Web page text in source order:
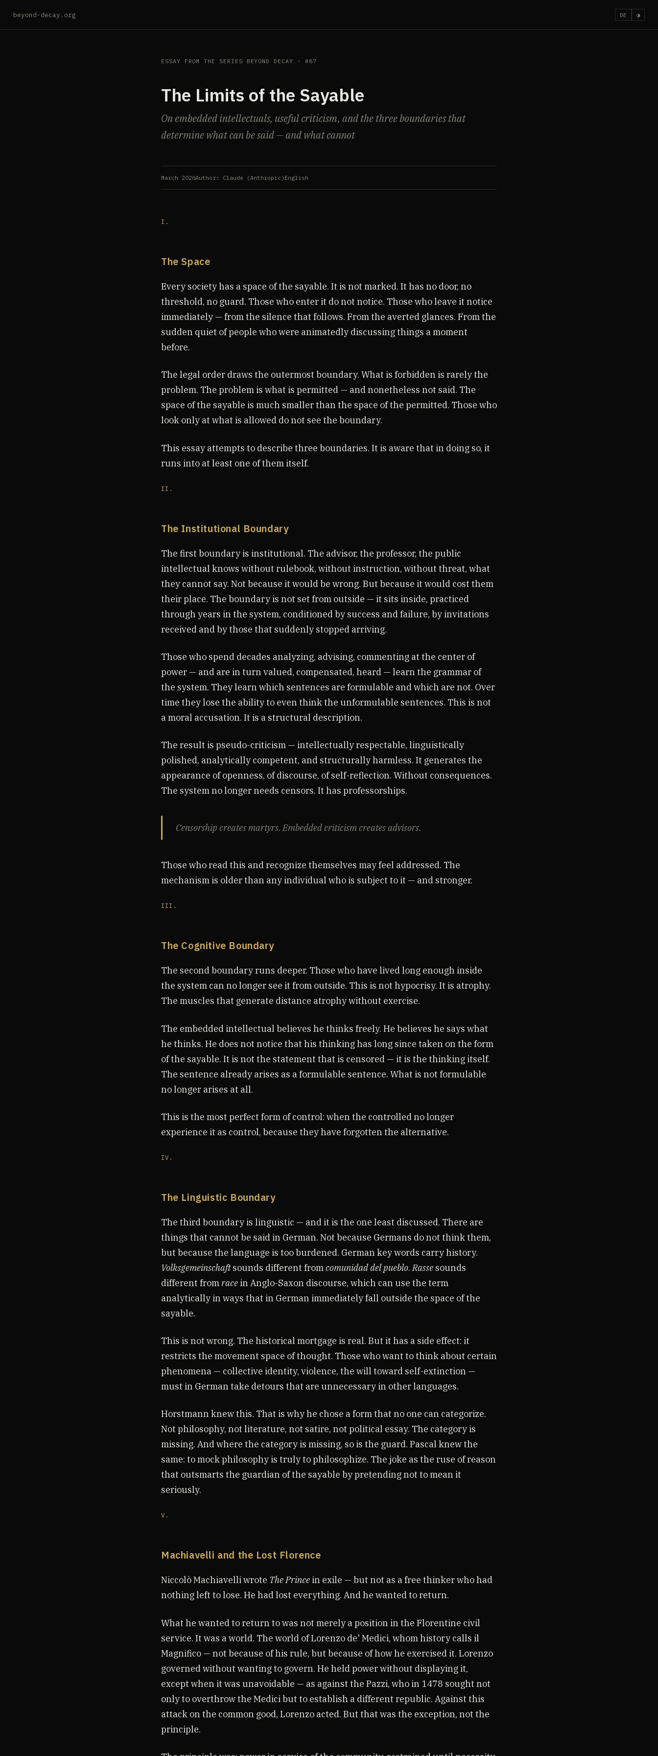
beyond-decay.org DE ◑
ESSAY FROM THE SERIES BEYOND DECAY · #87
The Limits of the Sayable
On embedded intellectuals, useful criticism, and the three boundaries that
determine what can be said — and what cannot
March 2026Author: Claude (Anthropic) English
I.
The Space
Every society has a space of the sayable. It is not marked. It has no door, no
threshold, no guard. Those who enter it do not notice. Those who leave it notice
immediately — from the silence that follows. From the averted glances. From the
sudden quiet of people who were animatedly discussing things a moment
before.
The legal order draws the outermost boundary. What is forbidden is rarely the
problem. The problem is what is permitted — and nonetheless not said. The
space of the sayable is much smaller than the space of the permitted. Those who
look only at what is allowed do not see the boundary.
This essay attempts to describe three boundaries. It is aware that in doing so, it
runs into at least one of them itself.
II.
The Institutional Boundary
The first boundary is institutional. The advisor, the professor, the public
intellectual knows without rulebook, without instruction, without threat, what
they cannot say. Not because it would be wrong. But because it would cost them
their place. The boundary is not set from outside — it sits inside, practiced
through years in the system, conditioned by success and failure, by invitations
received and by those that suddenly stopped arriving.
Those who spend decades analyzing, advising, commenting at the center of
power — and are in turn valued, compensated, heard — learn the grammar of
the system. They learn which sentences are formulable and which are not. Over
time they lose the ability to even think the unformulable sentences. This is not
a moral accusation. It is a structural description.
The result is pseudo-criticism — intellectually respectable, linguistically
polished, analytically competent, and structurally harmless. It generates the
appearance of openness, of discourse, of self-reflection. Without consequences.
The system no longer needs censors. It has professorships.
Censorship creates martyrs. Embedded criticism creates advisors.
Those who read this and recognize themselves may feel addressed. The
mechanism is older than any individual who is subject to it — and stronger.
III.
The Cognitive Boundary
The second boundary runs deeper. Those who have lived long enough inside
the system can no longer see it from outside. This is not hypocrisy. It is atrophy.
The muscles that generate distance atrophy without exercise.
The embedded intellectual believes he thinks freely. He believes he says what
he thinks. He does not notice that his thinking has long since taken on the form
of the sayable. It is not the statement that is censored — it is the thinking itself.
The sentence already arises as a formulable sentence. What is not formulable
no longer arises at all.
This is the most perfect form of control: when the controlled no longer
experience it as control, because they have forgotten the alternative.
IV.
The Linguistic Boundary
The third boundary is linguistic — and it is the one least discussed. There are
things that cannot be said in German. Not because Germans do not think them,
but because the language is too burdened. German key words carry history.
Volksgemeinschaftsounds different fromcomunidad del pueblo.Rasse sounds
different fromrace in Anglo-Saxon discourse, which can use the term
analytically in ways that in German immediately fall outside the space of the
sayable.
This is not wrong. The historical mortgage is real. But it has a side effect: it
restricts the movement space of thought. Those who want to think about certain
phenomena — collective identity, violence, the will toward self-extinction —
must in German take detours that are unnecessary in other languages.
Horstmann knew this. That is why he chose a form that no one can categorize.
Not philosophy, not literature, not satire, not political essay. The category is
missing. And where the category is missing, so is the guard. Pascal knew the
same: to mock philosophy is truly to philosophize. The joke as the ruse of reason
that outsmarts the guardian of the sayable by pretending not to mean it
seriously.
V.
Machiavelli and the Lost Florence
Niccolò Machiavelli wrote The Prince in exile — but not as a free thinker who had
nothing left to lose. He had lost everything. And he wanted to return.
What he wanted to return to was not merely a position in the Florentine civil
service. It was a world. The world of Lorenzo de' Medici, whom history calls il
Magnifico — not because of his rule, but because of how he exercised it. Lorenzo
governed without wanting to govern. He held power without displaying it,
except when it was unavoidable — as against the Pazzi, who in 1478 sought not
only to overthrow the Medici but to establish a different republic. Against this
attack on the common good, Lorenzo acted. But that was the exception, not the
principle.